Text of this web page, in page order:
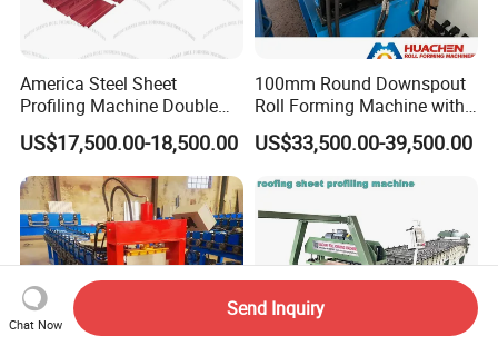
America Steel Sheet
Profiling Machine Double
Layer Pbr Roof Sheet Roll
Forming Machine Roofing
Sheet Making Machine Roof
Tile Making Machine
US$17,500.00-18,500.00
100mm Round Downspout
Roll Forming Machine with
End Shrink and Flare Device
US$33,500.00-39,500.00
Chat Now
Send Inquiry